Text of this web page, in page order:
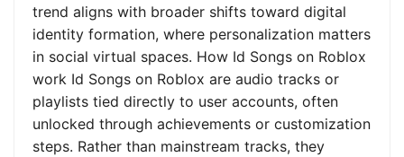
trend aligns with broader shifts toward digital
identity formation, where personalization matters
in social virtual spaces. How Id Songs on Roblox
work Id Songs on Roblox are audio tracks or
playlists tied directly to user accounts, often
unlocked through achievements or customization
steps. Rather than mainstream tracks, they